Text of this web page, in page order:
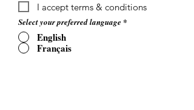
I accept terms & conditions
Select your preferred language *
English
Français